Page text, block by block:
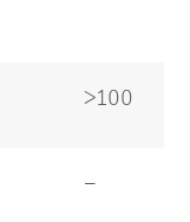
>100
–